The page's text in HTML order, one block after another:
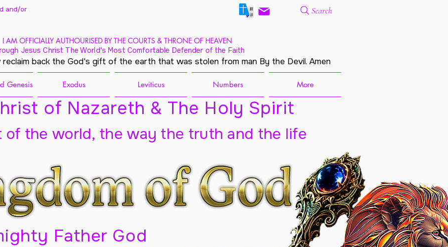
and/or
Search
I AM OFFICIALLY AUTHOURISED BY THE COURTS & THRONE OF HEAVEN
Jesus Christ The World's Most Comfortable Defender of the Faith
reclaim back the God's gift of the earth that was stolen from man By the Devil. Amen
Genesis Exodus Leviticus Numbers More
of Nazareth & The Holy Spirit
Father God
of the world, the way the truth and the life